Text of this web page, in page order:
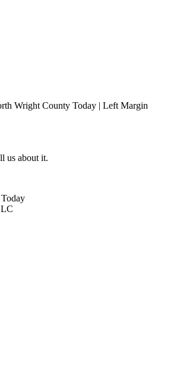
Wright County Today | Left Margin
us about it.